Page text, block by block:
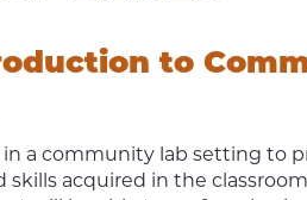
to
in a community lab setting
skills acquired in the